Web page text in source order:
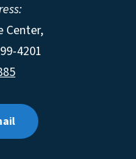
Center,
4201